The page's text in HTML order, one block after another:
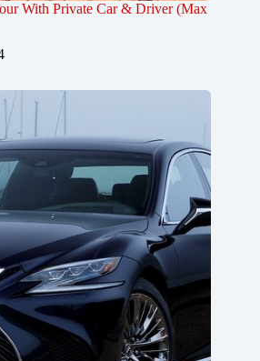
With Private Car & Driver (Max